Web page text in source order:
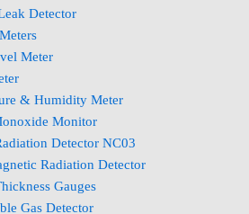
Detector
Meter
& Humidity Meter
Monitor
Detector NC03
Radiation Detector
Gauges
Gas Detector